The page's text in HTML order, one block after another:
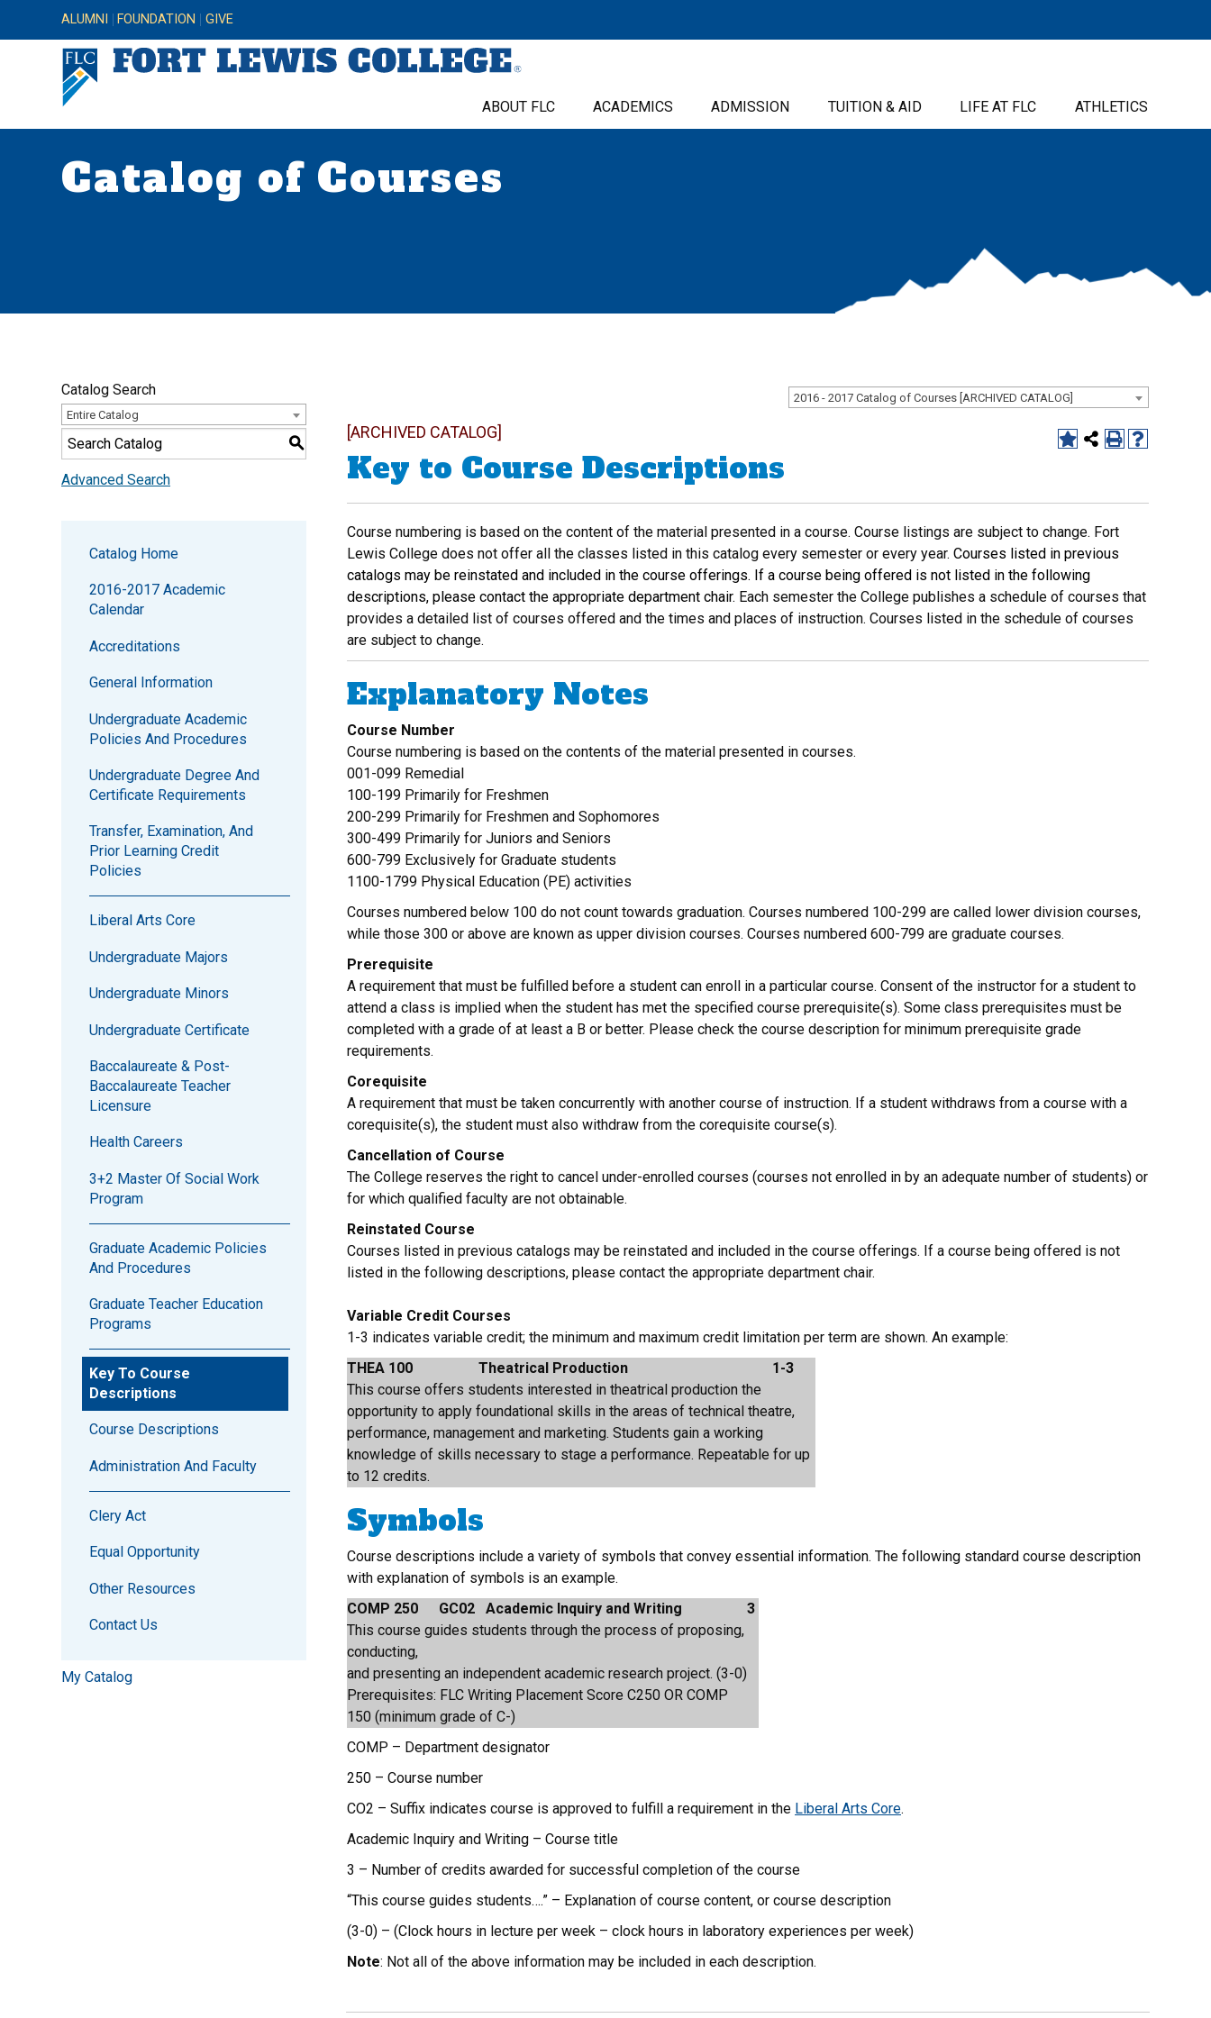
ALUMNI FOUNDATION GIVE
ABOUT FLC ACADEMICS ADMISSION TUITION & AID LIFE AT FLC ATHLETICS
Catalog of Courses
2016 - 2017 Catalog of Courses [ARCHIVED CATALOG]
Catalog Search
Entire Catalog
S
Advanced Search
Catalog Home
2016-2017 Academic
Calendar
Accreditations
General Information
Undergraduate Academic
Policies And Procedures
Undergraduate Degree And
Certificate Requirements
Transfer, Examination, And
Prior Learning Credit
Policies
Liberal Arts Core
Undergraduate Majors
Undergraduate Minors
Undergraduate Certificate
Baccalaureate & Post-
Baccalaureate Teacher
Licensure
Health Careers
3+2 Master Of Social Work
Program
Graduate Academic Policies
And Procedures
Graduate Teacher Education
Programs
Key To Course
Descriptions
Course Descriptions
Administration And Faculty
Clery Act
Equal Opportunity
Other Resources
Contact Us
My Catalog
[ARCHIVED CATALOG]
Key to Course Descriptions
Course numbering is based on the content of the material presented in a course. Course listings are subject to change. Fort
Lewis College does not offer all the classes listed in this catalog every semester or every year. Courses listed in previous
catalogs may be reinstated and included in the course offerings. If a course being offered is not listed in the following
descriptions, please contact the appropriate department chair. Each semester the College publishes a schedule of courses that
provides a detailed list of courses offered and the times and places of instruction. Courses listed in the schedule of courses
are subject to change.
Explanatory Notes
Course Number
Course numbering is based on the contents of the material presented in courses.
001-099 Remedial
100-199 Primarily for Freshmen
200-299 Primarily for Freshmen and Sophomores
300-499 Primarily for Juniors and Seniors
600-799 Exclusively for Graduate students
1100-1799 Physical Education (PE) activities
Courses numbered below 100 do not count towards graduation. Courses numbered 100-299 are called lower division courses,
while those 300 or above are known as upper division courses. Courses numbered 600-799 are graduate courses.
Prerequisite
A requirement that must be fulfilled before a student can enroll in a particular course. Consent of the instructor for a student to
attend a class is implied when the student has met the specified course prerequisite(s). Some class prerequisites must be
completed with a grade of at least a B or better. Please check the course description for minimum prerequisite grade
requirements.
Corequisite
A requirement that must be taken concurrently with another course of instruction. If a student withdraws from a course with a
corequisite(s), the student must also withdraw from the corequisite course(s).
Cancellation of Course
The College reserves the right to cancel under-enrolled courses (courses not enrolled in by an adequate number of students) or
for which qualified faculty are not obtainable.
Reinstated Course
Courses listed in previous catalogs may be reinstated and included in the course offerings. If a course being offered is not
listed in the following descriptions, please contact the appropriate department chair.
Variable Credit Courses
1-3 indicates variable credit; the minimum and maximum credit limitation per term are shown. An example:
THEA 100
Theatrical Production
1-3
This course offers students interested in theatrical production the
opportunity to apply foundational skills in the areas of technical theatre,
performance, management and marketing. Students gain a working
knowledge of skills necessary to stage a performance. Repeatable for up
to 12 credits.
Symbols
Course descriptions include a variety of symbols that convey essential information. The following standard course description
with explanation of symbols is an example.
COMP 250
GC02 Academic Inquiry and Writing
3
This course guides students through the process of proposing,
conducting,
and presenting an independent academic research project. (3-0)
Prerequisites: FLC Writing Placement Score C250 OR COMP
150 (minimum grade of C-)
COMP – Department designator
250 – Course number
CO2 – Suffix indicates course is approved to fulfill a requirement in the Liberal Arts Core.
Academic Inquiry and Writing – Course title
3 – Number of credits awarded for successful completion of the course
“This course guides students….” – Explanation of course content, or course description
(3-0) – (Clock hours in lecture per week – clock hours in laboratory experiences per week)
Note: Not all of the above information may be included in each description.